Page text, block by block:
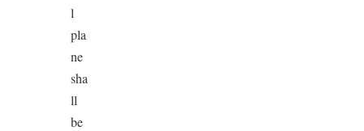
l
pla
ne
sha
ll
be